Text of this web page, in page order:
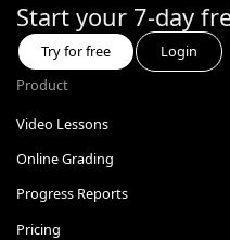
Start your 7-day
Try for free
Login
Product
Video Lessons
Online Grading
Progress Reports
Pricing